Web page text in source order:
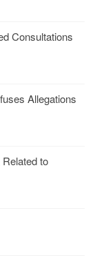
Consultations
Allegations
to